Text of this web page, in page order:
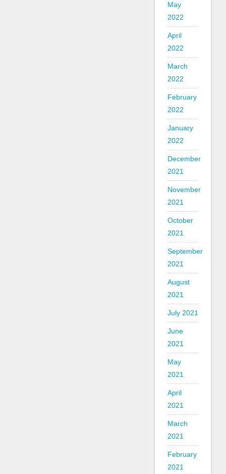
May
2022
April
2022
March
2022
February
2022
January
2022
December
2021
November
2021
October
2021
September
2021
August
2021
July 2021
June
2021
May
2021
April
2021
March
2021
February
2021